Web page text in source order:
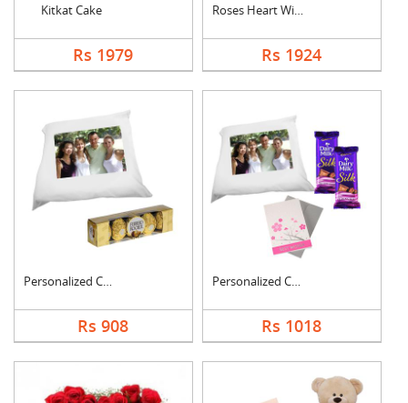
Kitkat Cake
Rs 1979
Roses Heart With Bub....
Rs 1924
Personalized Cushion....
Rs 908
Personalized Cushion....
Rs 1018